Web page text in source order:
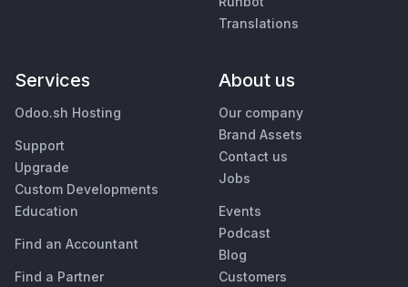
Translations
Services
Odoo.sh Hosting
Support
Upgrade
Custom Developments
Education
Find an Accountant
Find a Partner
About us
Our company
Brand Assets
Contact us
Jobs
Events
Podcast
Blog
Customers